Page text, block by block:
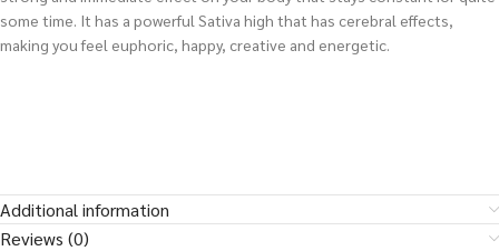
some time. It has a powerful Sativa high that has cerebral effects,
making you feel euphoric, happy, creative and energetic.
Additional information
Reviews (0)